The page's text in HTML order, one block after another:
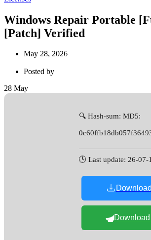
Windows Repair Portable
[Patch] Verified
May 28, 2026
Posted by
28 May
🔍 Hash-sum: MD5:
🕓 Last update: 26-07-